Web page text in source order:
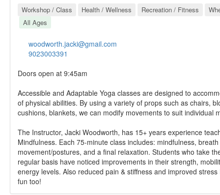
Workshop / Class Health / Wellness Recreation / Fitness
All Ages
woodworth.jacki@gmail.com
9023003391
Doors open at 9:45am
Accessible and Adaptable Yoga classes are designed to
of physical abilities. By using a variety of props such as chairs,
cushions, blankets, we can modify movements to suit individual
The Instructor, Jacki Woodworth, has 15+ years experience
Mindfulness. Each 75-minute class includes: mindfulness,
movement/postures, and a final relaxation. Students who take
regular basis have noticed improvements in their strength,
energy levels. Also reduced pain & stiffness and improved
fun too!